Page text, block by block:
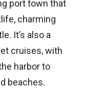
port town that
charming
It’s also a
cruises, with
harbor to
beaches.